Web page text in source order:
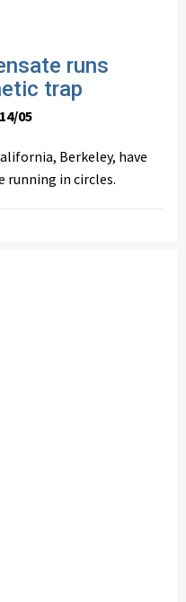
runs
trap
05
Berkeley, have
running in circles.